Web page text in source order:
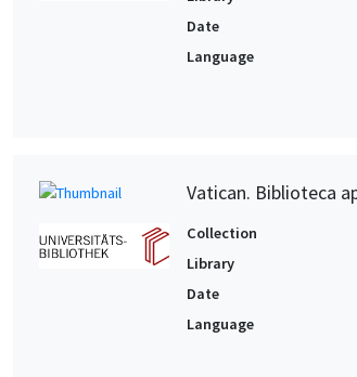
Date
Language
Vatican. Biblioteca
Collection
Library
Date
Language